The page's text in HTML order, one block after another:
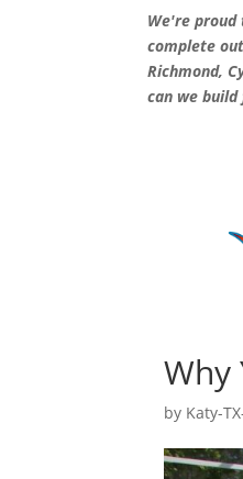
We're proud
complete
Richmond,
can we build
Why
by Katy-